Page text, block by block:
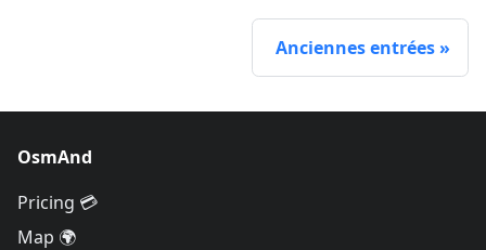
Anciennes entrées
OsmAnd
Pricing 💳
Map 🌍